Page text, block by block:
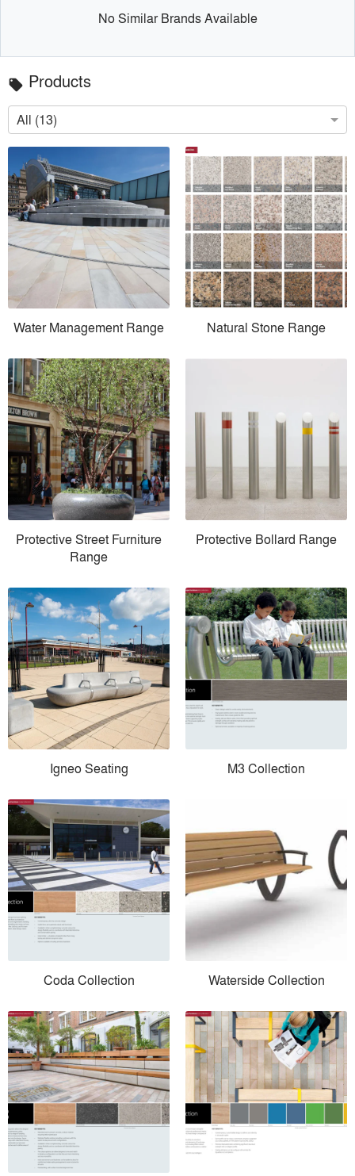
No Similar Brands Available
local_offer Products
All (13)
Water Management Range Natural Stone Range
Protective Street Furniture
Range
Protective Bollard Range
Igneo Seating M3 Collection
Coda Collection Waterside Collection